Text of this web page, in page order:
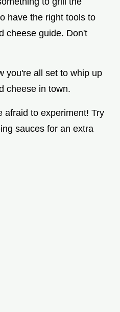
have the right tools to
cheese guide. Don't
you're all set to whip up
cheese in town.
afraid to experiment! Try
sauces for an extra